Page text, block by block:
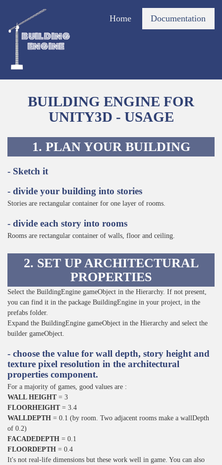
Home Documentation
BUILDING ENGINE FOR
UNITY3D - USAGE
1. PLAN YOUR BUILDING
- Sketch it
- divide your building into stories
Stories are rectangular container for one layer of rooms.
- divide each story into rooms
Rooms are rectangular container of walls, floor and ceiling.
2. SET UP ARCHITECTURAL
PROPERTIES
Select the BuildingEngine gameObject in the Hierarchy. If not present,
you can find it in the package BuildingEngine in your project, in the
prefabs folder.
Expand the BuildingEngine gameObject in the Hierarchy and select the
builder gameObject.
- choose the value for wall depth, story height and
texture pixel resolution in the architectural
properties component.
For a majority of games, good values are :
WALL HEIGHT= 3
FLOORHEIGHT= 3.4
WALLDEPTH = 0.1 (by room. Two adjacent rooms make a wallDepth
of 0.2)
FACADEDEPTH = 0.1
FLOORDEPTH = 0.4
It's not real-life dimensions but these work well in game. You can also